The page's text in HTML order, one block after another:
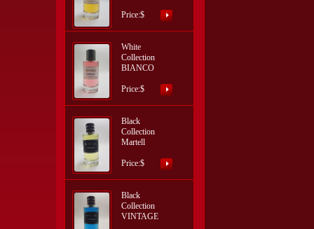
Price:$
White
Collection
BIANCO
Price:$
Black
Collection
Martell
Price:$
Black
Collection
VINTAGE